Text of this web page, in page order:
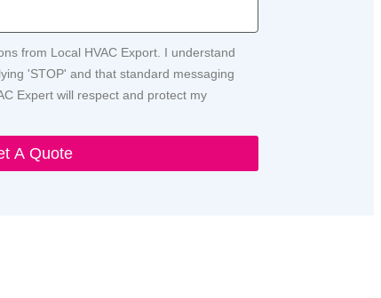
from Local HVAC Export. I understand
'STOP' and that standard messaging
Expert will respect and protect my
A Quote